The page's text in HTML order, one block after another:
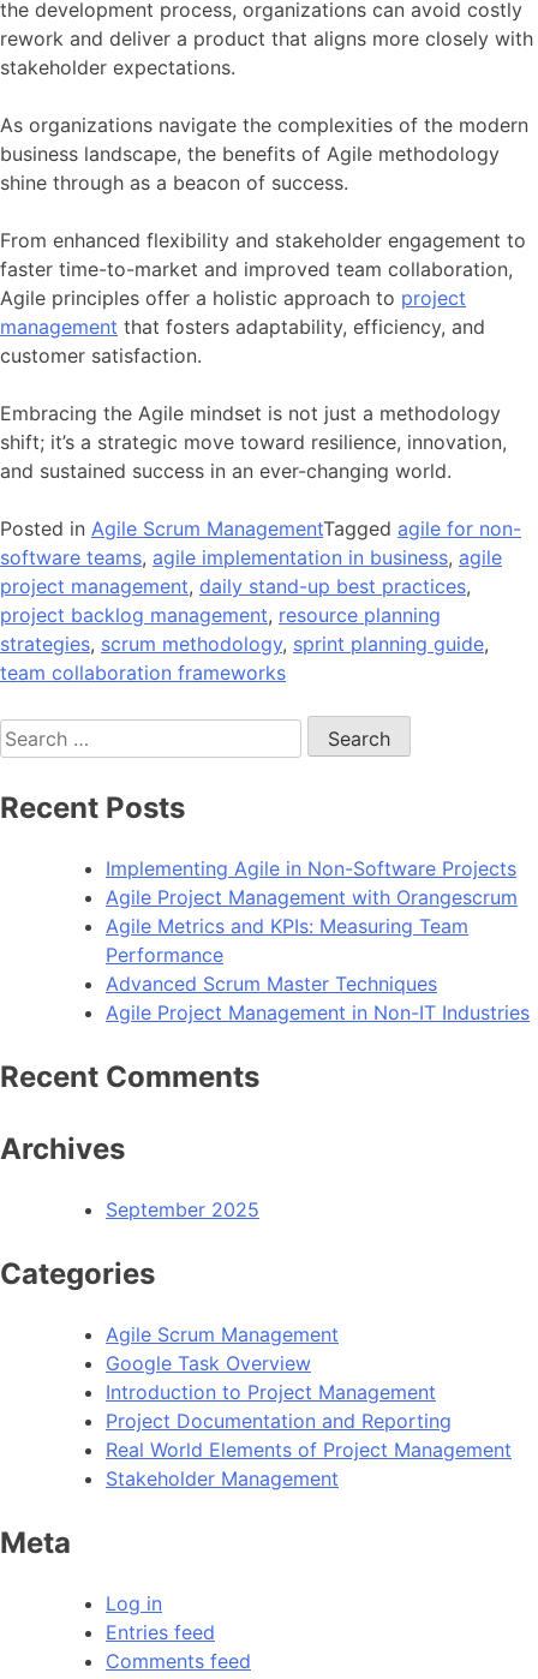
the development process, organizations can avoid costly
rework and deliver a product that aligns more closely with
stakeholder expectations.
As organizations navigate the complexities of the modern
business landscape, the benefits of Agile methodology
shine through as a beacon of success.
From enhanced flexibility and stakeholder engagement to
faster time-to-market and improved team collaboration,
Agile principles offer a holistic approach to project
management that fosters adaptability, efficiency, and
customer satisfaction.
Embracing the Agile mindset is not just a methodology
shift; it’s a strategic move toward resilience, innovation,
and sustained success in an ever-changing world.
Posted in Agile Scrum ManagementTagged agile for non-
software teams, agile implementation in business, agile
project management, daily stand-up best practices,
project backlog management, resource planning
strategies, scrum methodology, sprint planning guide,
team collaboration frameworks
Search
for:
Recent Posts
Implementing Agile in Non-Software Projects
Agile Project Management with Orangescrum
Agile Metrics and KPIs: Measuring Team
Performance
Advanced Scrum Master Techniques
Agile Project Management in Non-IT Industries
Recent Comments
Archives
September 2025
Categories
Agile Scrum Management
Google Task Overview
Introduction to Project Management
Project Documentation and Reporting
Real World Elements of Project Management
Stakeholder Management
Meta
Log in
Entries feed
Comments feed